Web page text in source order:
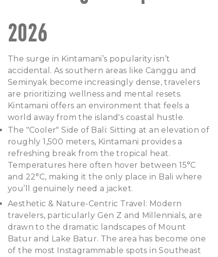
2026
The surge in Kintamani’s popularity isn’t
accidental. As southern areas like Canggu and
Seminyak become increasingly dense, travelers
are prioritizing wellness and mental resets.
Kintamani offers an environment that feels a
world away from the island's coastal hustle.
The "Cooler" Side of Bali: Sitting at an elevation of
roughly 1,500 meters, Kintamani provides a
refreshing break from the tropical heat.
Temperatures here often hover between 15°C
and 22°C, making it the only place in Bali where
you’ll genuinely need a jacket.
Aesthetic & Nature-Centric Travel: Modern
travelers, particularly Gen Z and Millennials, are
drawn to the dramatic landscapes of Mount
Batur and Lake Batur. The area has become one
of the most Instagrammable spots in Southeast